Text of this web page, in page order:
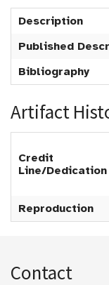
Description
Published
Bibliography
Artifact
Credit
Line/Dedication
Reproduction
Contact